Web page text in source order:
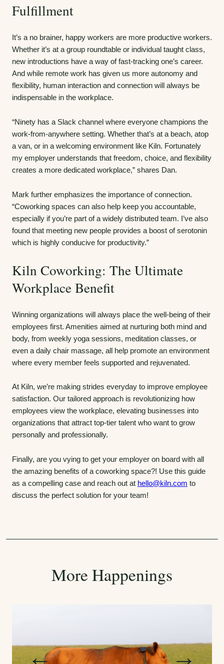
Fulfillment
It’s a no brainer, happy workers are more productive workers.
Whether it’s at a group roundtable or individual taught class,
new introductions have a way of fast-tracking one’s career.
And while remote work has given us more autonomy and
flexibility, human interaction and connection will always be
indispensable in the workplace.
“Ninety has a Slack channel where everyone champions the
work-from-anywhere setting. Whether that’s at a beach, atop
a van, or in a welcoming environment like Kiln. Fortunately
my employer understands that freedom, choice, and flexibility
creates a more dedicated workplace,” shares Dan.
Mark further emphasizes the importance of connection.
“Coworking spaces can also help keep you accountable,
especially if you’re part of a widely distributed team. I’ve also
found that meeting new people provides a boost of serotonin
which is highly conducive for productivity.”
Kiln Coworking: The Ultimate
Workplace Benefit
Winning organizations will always place the well-being of their
employees first. Amenities aimed at nurturing both mind and
body, from weekly yoga sessions, meditation classes, or
even a daily chair massage, all help promote an environment
where every member feels supported and rejuvenated.
At Kiln, we’re making strides everyday to improve employee
satisfaction. Our tailored approach is revolutionizing how
employees view the workplace, elevating businesses into
organizations that attract top-tier talent who want to grow
personally and professionally.
Finally, are you vying to get your employer on board with all
the amazing benefits of a coworking space?! Use this guide
as a compelling case and reach out at hello@kiln.com to
discuss the perfect solution for your team!
More Happenings
P
←
N
→